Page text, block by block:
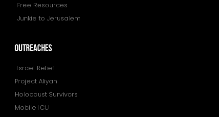
Free Resources
Junkie to Jerusalem
outreaches
Israel Relief
Project Aliyah
Holocaust Survivors
Mobile ICU